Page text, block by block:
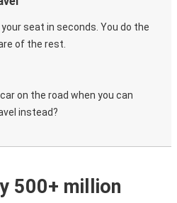
seat in seconds. You do the
of the rest.
on the road when you can
instead?
500+ million